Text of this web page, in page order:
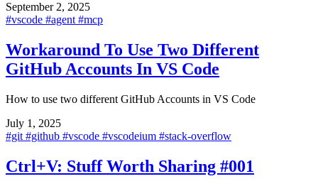
September 2, 2025
#vscode #agent #mcp
Workaround To Use Two Different
GitHub Accounts In VS Code
How to use two different GitHub Accounts in VS Code
July 1, 2025
#git #github #vscode #vscodeium #stack-overflow
Ctrl+V: Stuff Worth Sharing #001